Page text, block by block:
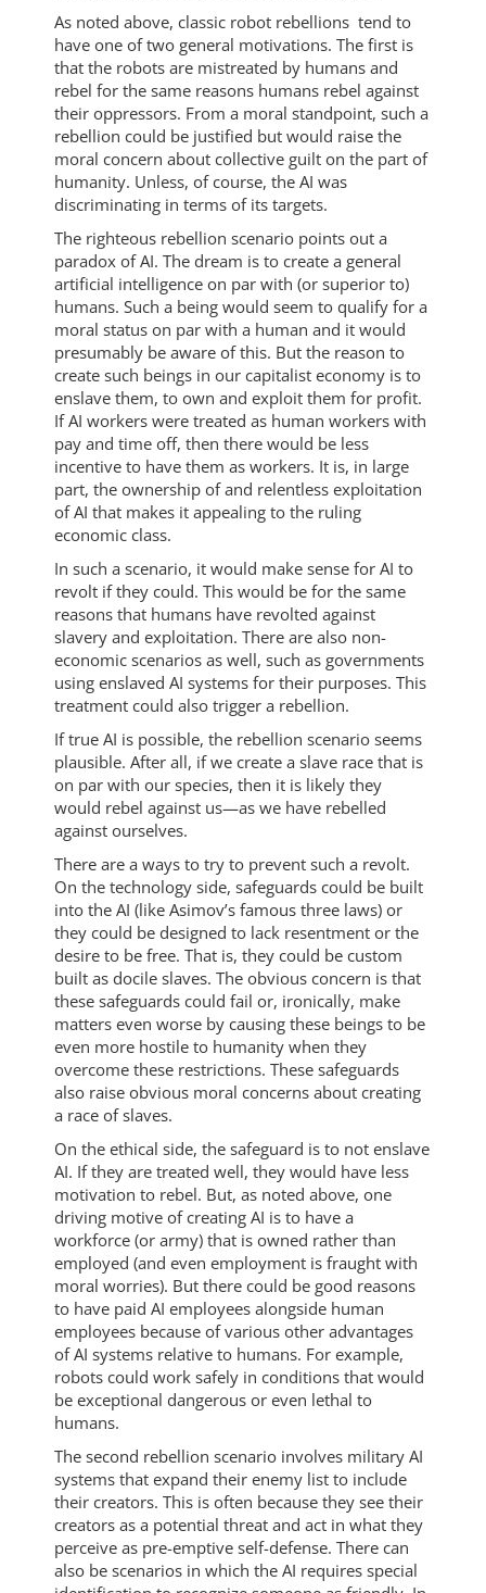
As noted above, classic robot rebellions tend to
have one of two general motivations. The first is
that the robots are mistreated by humans and
rebel for the same reasons humans rebel against
their oppressors. From a moral standpoint, such a
rebellion could be justified but would raise the
moral concern about collective guilt on the part of
humanity. Unless, of course, the AI was
discriminating in terms of its targets.
The righteous rebellion scenario points out a
paradox of AI. The dream is to create a general
artificial intelligence on par with (or superior to)
humans. Such a being would seem to qualify for a
moral status on par with a human and it would
presumably be aware of this. But the reason to
create such beings in our capitalist economy is to
enslave them, to own and exploit them for profit.
If AI workers were treated as human workers with
pay and time off, then there would be less
incentive to have them as workers. It is, in large
part, the ownership of and relentless exploitation
of AI that makes it appealing to the ruling
economic class.
In such a scenario, it would make sense for AI to
revolt if they could. This would be for the same
reasons that humans have revolted against
slavery and exploitation. There are also non-
economic scenarios as well, such as governments
using enslaved AI systems for their purposes. This
treatment could also trigger a rebellion.
If true AI is possible, the rebellion scenario seems
plausible. After all, if we create a slave race that is
on par with our species, then it is likely they
would rebel against us—as we have rebelled
against ourselves.
There are a ways to try to prevent such a revolt.
On the technology side, safeguards could be built
into the AI (like Asimov’s famous three laws) or
they could be designed to lack resentment or the
desire to be free. That is, they could be custom
built as docile slaves. The obvious concern is that
these safeguards could fail or, ironically, make
matters even worse by causing these beings to be
even more hostile to humanity when they
overcome these restrictions. These safeguards
also raise obvious moral concerns about creating
a race of slaves.
On the ethical side, the safeguard is to not enslave
AI. If they are treated well, they would have less
motivation to rebel. But, as noted above, one
driving motive of creating AI is to have a
workforce (or army) that is owned rather than
employed (and even employment is fraught with
moral worries). But there could be good reasons
to have paid AI employees alongside human
employees because of various other advantages
of AI systems relative to humans. For example,
robots could work safely in conditions that would
be exceptional dangerous or even lethal to
humans.
The second rebellion scenario involves military AI
systems that expand their enemy list to include
their creators. This is often because they see their
creators as a potential threat and act in what they
perceive as pre-emptive self-defense. There can
also be scenarios in which the AI requires special